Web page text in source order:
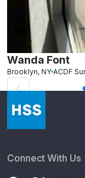
Wanda Font
Brooklyn, NY
Connect With Us